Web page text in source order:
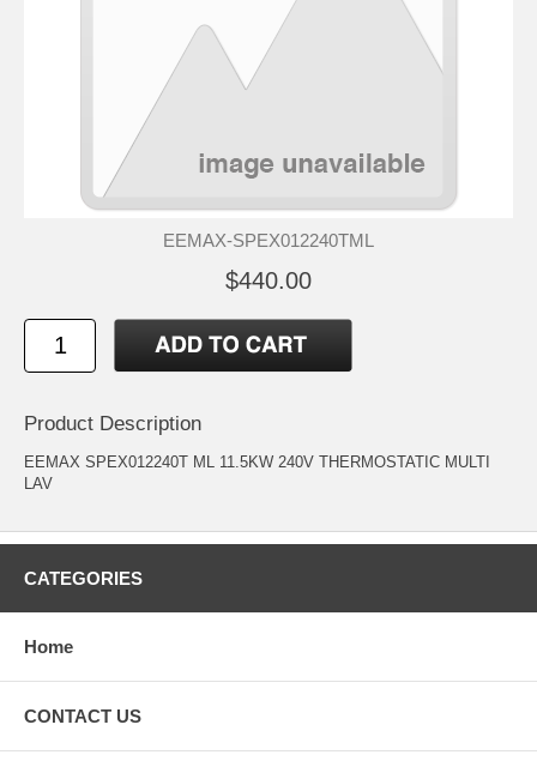
EEMAX-SPEX012240TML
$440.00
Product Description
EEMAX SPEX012240T ML 11.5KW 240V THERMOSTATIC MULTI
LAV
CATEGORIES
Home
CONTACT US